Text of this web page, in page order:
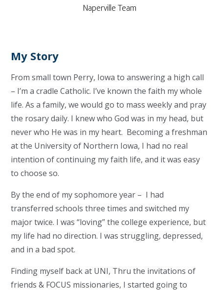
Naperville Team
My Story
From small town Perry, Iowa to answering a high call
– I’m a cradle Catholic. I’ve known the faith my whole
life. As a family, we would go to mass weekly and pray
the rosary daily. I knew who God was in my head, but
never who He was in my heart. Becoming a freshman
at the University of Northern Iowa, I had no real
intention of continuing my faith life, and it was easy
to choose so.
By the end of my sophomore year – I had
transferred schools three times and switched my
major twice. I was “loving” the college experience, but
my life had no direction. I was struggling, depressed,
and in a bad spot.
Finding myself back at UNI, Thru the invitations of
friends & FOCUS missionaries, I started going to